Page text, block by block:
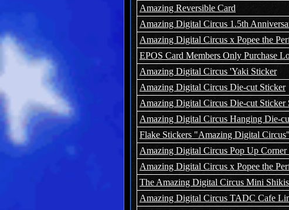
Amazing Reversible Card
Amazing Digital Circus 1.5th
Amazing Digital Circus x Popee the
EPOS Card Members Only Purchase
Amazing Digital Circus 'Yaki Sticker
Amazing Digital Circus Die-cut Sticker
Amazing Digital Circus Die-cut Sticker
Amazing Digital Circus Hanging Die-
Flake Stickers "Amazing Digital
Amazing Digital Circus Pop Up
Amazing Digital Circus x Popee the
The Amazing Digital Circus Mini
Amazing Digital Circus TADC Cafe